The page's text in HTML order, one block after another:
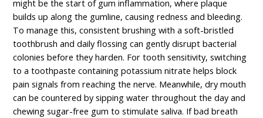
might be the start of gum inflammation, where plaque
builds up along the gumline, causing redness and bleeding.
To manage this, consistent brushing with a soft-bristled
toothbrush and daily flossing can gently disrupt bacterial
colonies before they harden. For tooth sensitivity, switching
to a toothpaste containing potassium nitrate helps block
pain signals from reaching the nerve. Meanwhile, dry mouth
can be countered by sipping water throughout the day and
chewing sugar-free gum to stimulate saliva. If bad breath